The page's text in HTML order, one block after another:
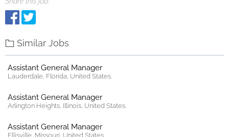
Similar Jobs
Assistant General Manager
Lauderdale, Florida, United States.
Assistant General Manager
Arlington Heights, Illinois, United States.
Assistant General Manager
Ellisville, Missouri, United States.